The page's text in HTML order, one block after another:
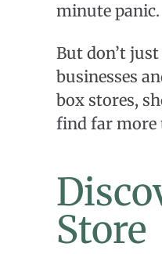
minute panic.
But don’t
businesses
box stores,
find far more
Store